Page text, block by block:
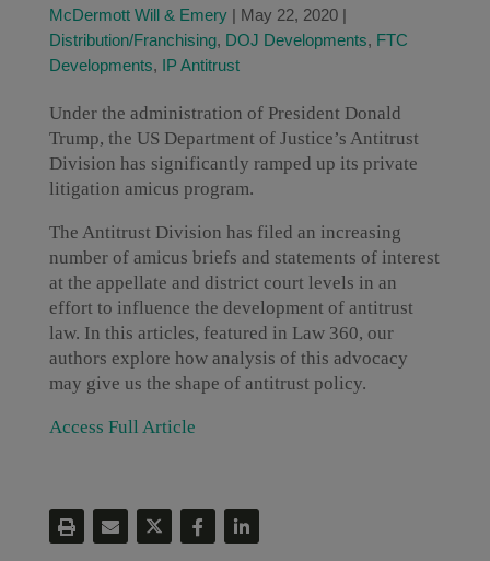
McDermott Will & Emery| May 22, 2020|
Distribution/Franchising, DOJ Developments, FTC
Developments, IP Antitrust
Under the administration of President Donald
Trump, the US Department of Justice’s Antitrust
Division has significantly ramped up its private
litigation amicus program.
The Antitrust Division has filed an increasing
number of amicus briefs and statements of interest
at the appellate and district court levels in an
effort to influence the development of antitrust
law. In this articles, featured in Law 360, our
authors explore how analysis of this advocacy
may give us the shape of antitrust policy.
Access Full Article